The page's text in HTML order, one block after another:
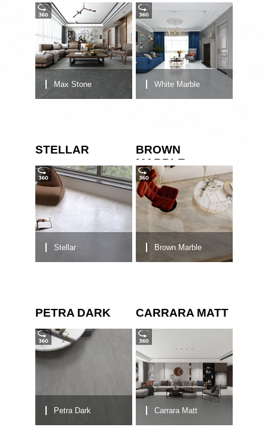
Max Stone White Marble
STELLAR
Stellar
BROWN
MARBLE
Brown Marble
PETRA DARK
Petra Dark
CARRARA MATT
Carrara Matt